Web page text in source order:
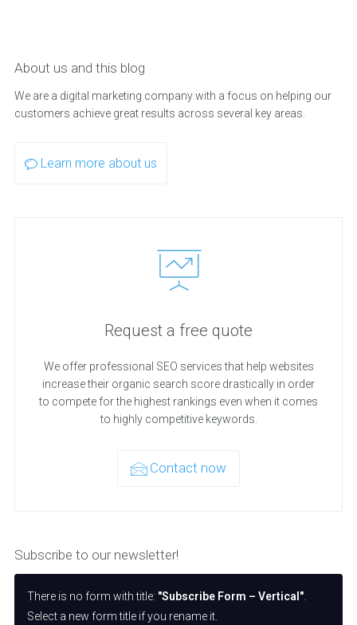
About us and this blog
We are a digital marketing company with a focus on helping our
customers achieve great results across several key areas.
Learn more about us
Request a free quote
We offer professional SEO services that help websites
increase their organic search score drastically in order
to compete for the highest rankings even when it comes
to highly competitive keywords.
Contact now
Subscribe to our newsletter!
There is no form with title: "Subscribe Form – Vertical".
Select a new form title if you rename it.